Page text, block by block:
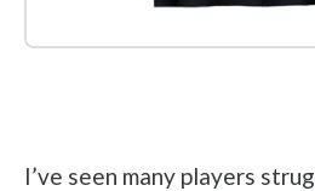
I’ve seen many players